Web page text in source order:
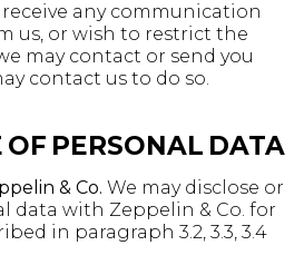
any communication
us, or wish to restrict the
may contact or send you
contact us to do so.
OF PERSONAL DATA
& Co. We may disclose or
data with Zeppelin & Co. for
in paragraph 3.2, 3.3, 3.4